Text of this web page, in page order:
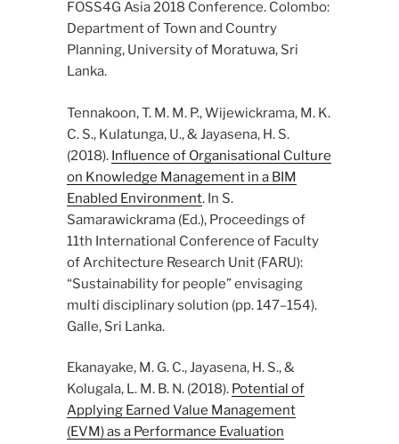
FOSS4G Asia 2018 Conference. Colombo:
Department of Town and Country
Planning, University of Moratuwa, Sri
Lanka.
Tennakoon, T. M. M. P., Wijewickrama, M. K.
C. S., Kulatunga, U., & Jayasena, H. S.
(2018). Influence of Organisational Culture
on Knowledge Management in a BIM
Enabled Environment. In S.
Samarawickrama (Ed.), Proceedings of
11th International Conference of Faculty
of Architecture Research Unit (FARU):
“Sustainability for people” envisaging
multi disciplinary solution (pp. 147–154).
Galle, Sri Lanka.
Ekanayake, M. G. C., Jayasena, H. S., &
Kolugala, L. M. B. N. (2018). Potential of
Applying Earned Value Management
(EVM) as a Performance Evaluation